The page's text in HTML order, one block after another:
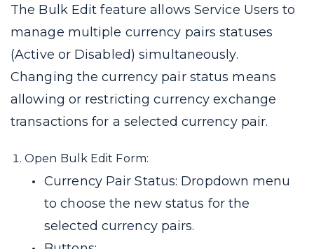
The Bulk Edit feature allows Service Users to
manage multiple currency pairs statuses
(Active or Disabled) simultaneously.
Changing the currency pair status means
allowing or restricting currency exchange
transactions for a selected currency pair.
Open Bulk Edit Form:
Currency Pair Status: Dropdown menu
to choose the new status for the
selected currency pairs.